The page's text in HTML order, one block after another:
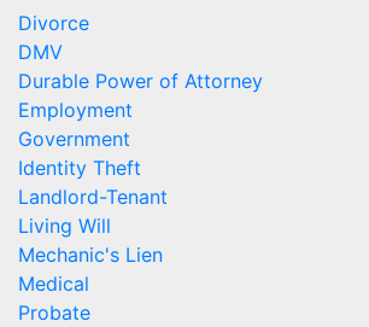
Divorce
DMV
Durable Power of Attorney
Employment
Government
Identity Theft
Landlord-Tenant
Living Will
Mechanic's Lien
Medical
Probate